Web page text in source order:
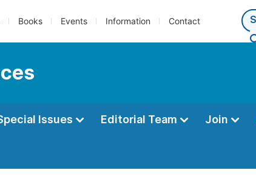
Books Events Information Contact
Issues Editorial Team Join